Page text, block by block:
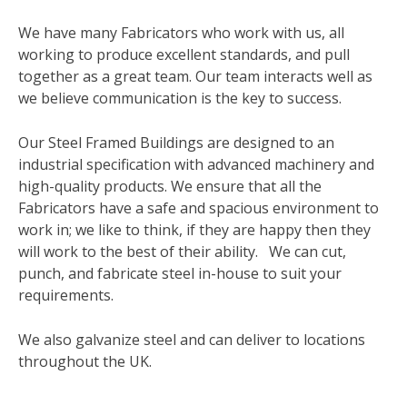
We have many Fabricators who work with us, all
working to produce excellent standards, and pull
together as a great team. Our team interacts well as
we believe communication is the key to success.
Our Steel Framed Buildings are designed to an
industrial specification with advanced machinery and
high-quality products. We ensure that all the
Fabricators have a safe and spacious environment to
work in; we like to think, if they are happy then they
will work to the best of their ability. We can cut,
punch, and fabricate steel in-house to suit your
requirements.
We also galvanize steel and can deliver to locations
throughout the UK.